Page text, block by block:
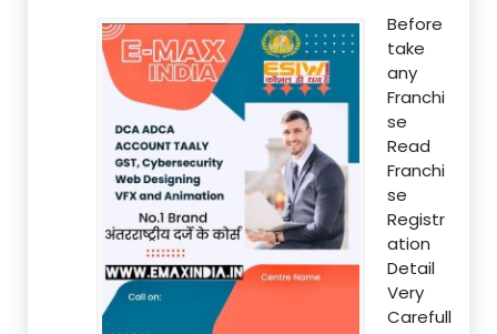
Before
take
any
Franchi
se
Read
Franchi
se
Registr
ation
Detail
Very
Carefull